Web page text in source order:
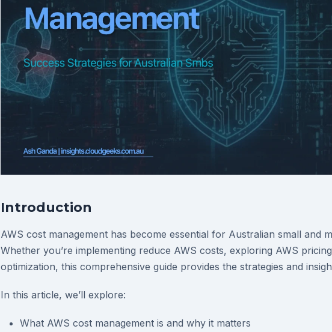
Introduction
AWS cost management has become essential for Australian small and
Whether you’re implementing reduce AWS costs, exploring AWS
optimization, this comprehensive guide provides the strategies and
In this article, we’ll explore:
What AWS cost management is and why it matters